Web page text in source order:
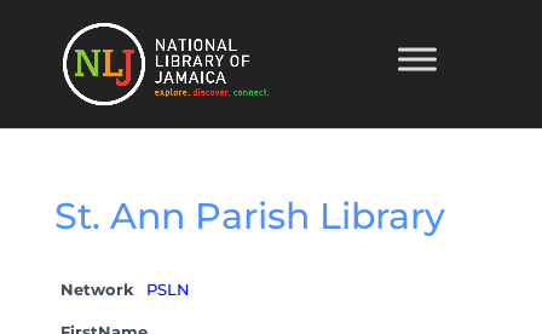
St. Ann Parish Library
Network PSLN